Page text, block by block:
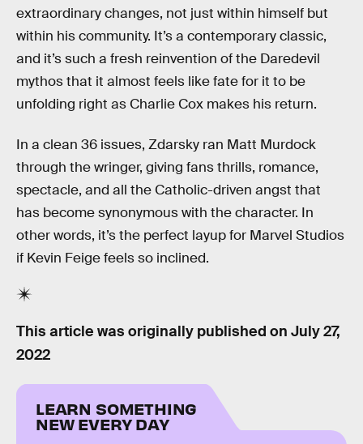
extraordinary changes, not just within himself but
within his community. It’s a contemporary classic,
and it’s such a fresh reinvention of the Daredevil
mythos that it almost feels like fate for it to be
unfolding right as Charlie Cox makes his return.
In a clean 36 issues, Zdarsky ran Matt Murdock
through the wringer, giving fans thrills, romance,
spectacle, and all the Catholic-driven angst that
has become synonymous with the character. In
other words, it’s the perfect layup for Marvel Studios
if Kevin Feige feels so inclined.
This article was originally published on July 27,
2022
LEARN SOMETHING
NEW EVERY DAY